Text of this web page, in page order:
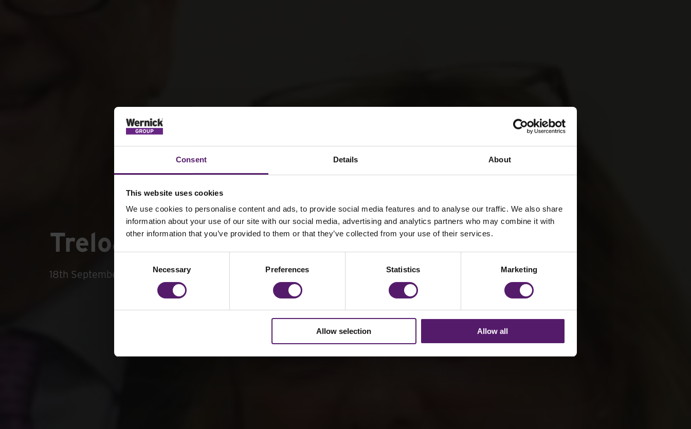
Consent Details About
This website uses cookies
We use cookies to personalise content and ads, to provide social media features and to analyse our traffic. We also share
information about your use of our site with our social media, advertising and analytics partners who may combine it with
other information that you’ve provided to them or that they’ve collected from your use of their services.
Necessary Preferences Statistics Marketing
Allow selection Allow all
Treloar’s Staff Awards
18th September 2019